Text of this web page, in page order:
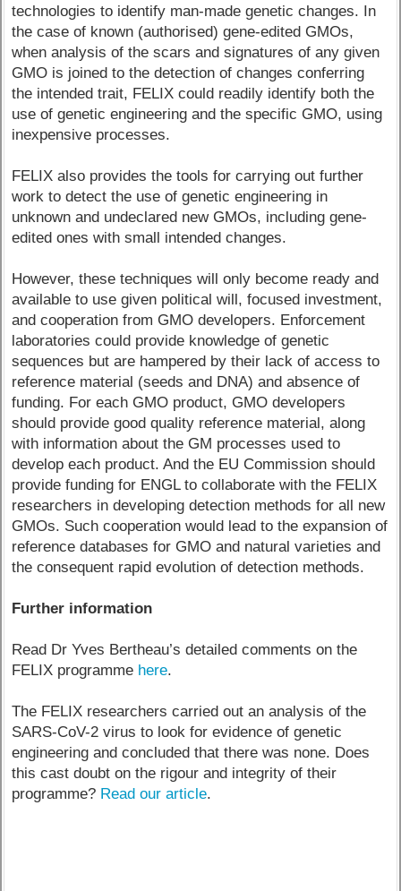
technologies to identify man-made genetic changes. In
the case of known (authorised) gene-edited GMOs,
when analysis of the scars and signatures of any given
GMO is joined to the detection of changes conferring
the intended trait, FELIX could readily identify both the
use of genetic engineering and the specific GMO, using
inexpensive processes.
FELIX also provides the tools for carrying out further
work to detect the use of genetic engineering in
unknown and undeclared new GMOs, including gene-
edited ones with small intended changes.
However, these techniques will only become ready and
available to use given political will, focused investment,
and cooperation from GMO developers. Enforcement
laboratories could provide knowledge of genetic
sequences but are hampered by their lack of access to
reference material (seeds and DNA) and absence of
funding. For each GMO product, GMO developers
should provide good quality reference material, along
with information about the GM processes used to
develop each product. And the EU Commission should
provide funding for ENGL to collaborate with the FELIX
researchers in developing detection methods for all new
GMOs. Such cooperation would lead to the expansion of
reference databases for GMO and natural varieties and
the consequent rapid evolution of detection methods.
Further information
Read Dr Yves Bertheau’s detailed comments on the
FELIX programme here.
The FELIX researchers carried out an analysis of the
SARS-CoV-2 virus to look for evidence of genetic
engineering and concluded that there was none. Does
this cast doubt on the rigour and integrity of their
programme? Read our article.